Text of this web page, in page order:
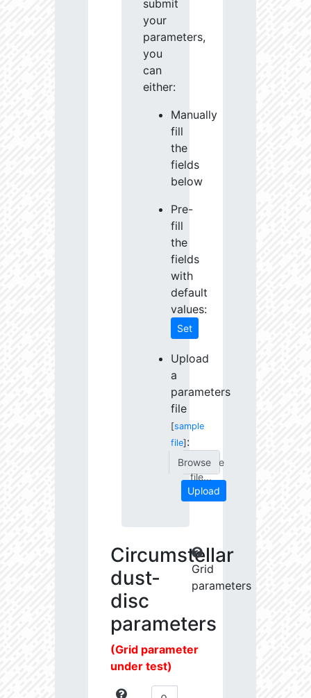
submit
your
parameters,
you
can
either:
Manually
fill
the
fields
below
Pre-
fill
the
fields
with
default
values:
Set
Upload
a
parameters
file
[sample
file] :
Choose
file...
Upload
Circumstellar
dust-
disc
parameters
Grid
parameters
(Grid parameter
under test)